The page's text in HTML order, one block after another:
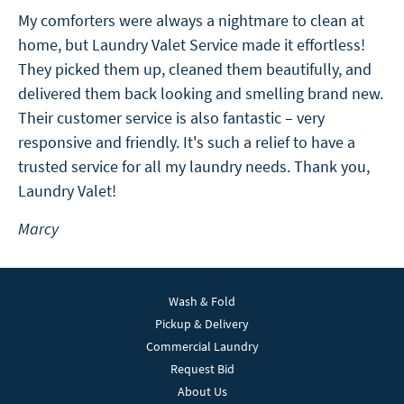
My comforters were always a nightmare to clean at
home, but Laundry Valet Service made it effortless!
They picked them up, cleaned them beautifully, and
delivered them back looking and smelling brand new.
Their customer service is also fantastic – very
responsive and friendly. It's such a relief to have a
trusted service for all my laundry needs. Thank you,
Laundry Valet!
Marcy
Wash & Fold
Pickup & Delivery
Commercial Laundry
Request Bid
About Us